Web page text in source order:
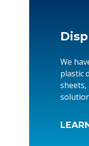
We
plastic